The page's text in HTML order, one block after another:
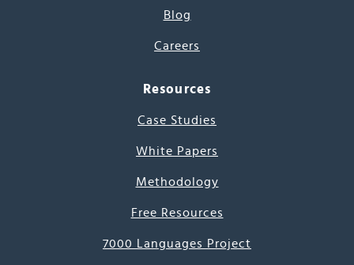
Blog
Careers
Resources
Case Studies
White Papers
Methodology
Free Resources
7000 Languages Project